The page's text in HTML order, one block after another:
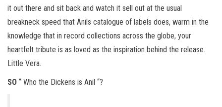
it out there and sit back and watch it sell out at the usual
breakneck speed that Anils catalogue of labels does, warm in the
knowledge that in record collections across the globe, your
heartfelt tribute is as loved as the inspiration behind the release.
Little Vera.
SO “ Who the Dickens is Anil “?